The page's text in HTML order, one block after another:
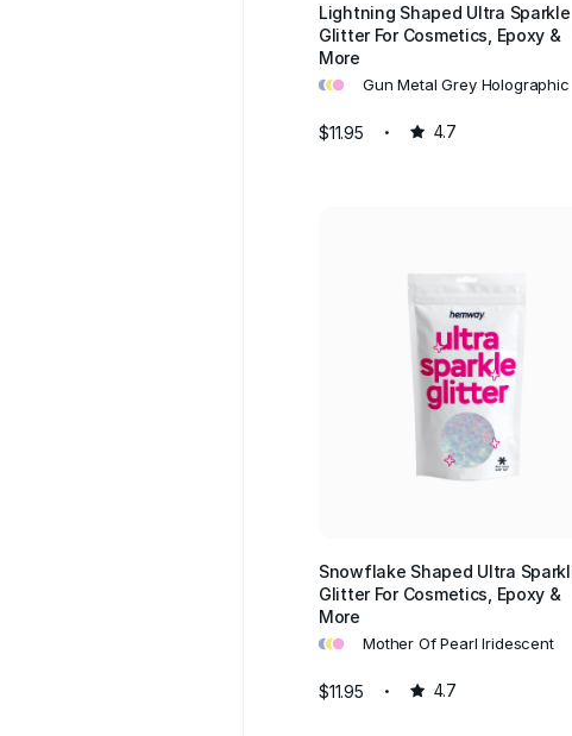
Lightning Shaped Ultra Sparkle
Glitter For Cosmetics, Epoxy &
More
••• Gun Metal Grey Holographic
$11.95 4.7
Snowflake Shaped Ultra
Glitter For Cosmetics, Epoxy &
More
••• Mother Of Pearl Iridescent
$11.95 4.7